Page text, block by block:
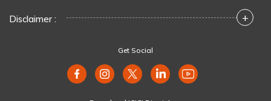
Disclaimer : +
Get Social